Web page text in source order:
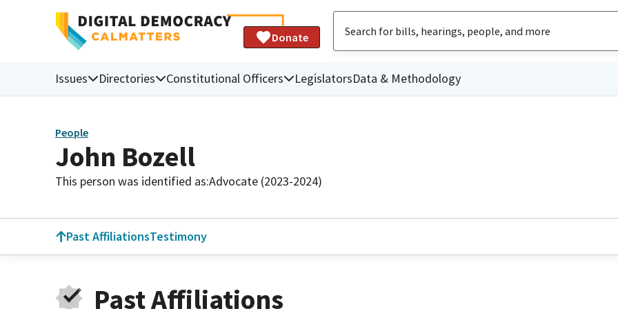
Donate
Issues Directories Constitutional Officers LegislatorsData & Methodology
People
John Bozell
This person was identified as:Advocate (2023-2024)
Past AffiliationsTestimony
Past Affiliations